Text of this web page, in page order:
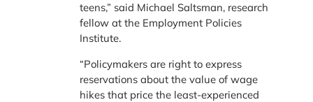
teens,” said Michael Saltsman, research
fellow at the Employment Policies
Institute.
“Policymakers are right to express
reservations about the value of wage
hikes that price the least-experienced